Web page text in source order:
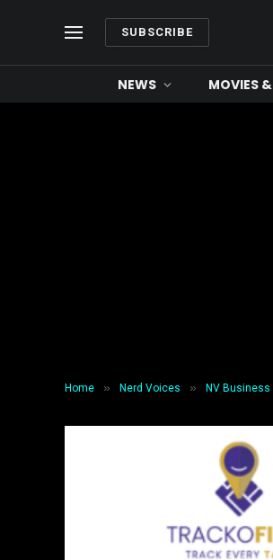
SUBSCRIBE
NEWS MOVIES
Home » Nerd Voices » NV Business